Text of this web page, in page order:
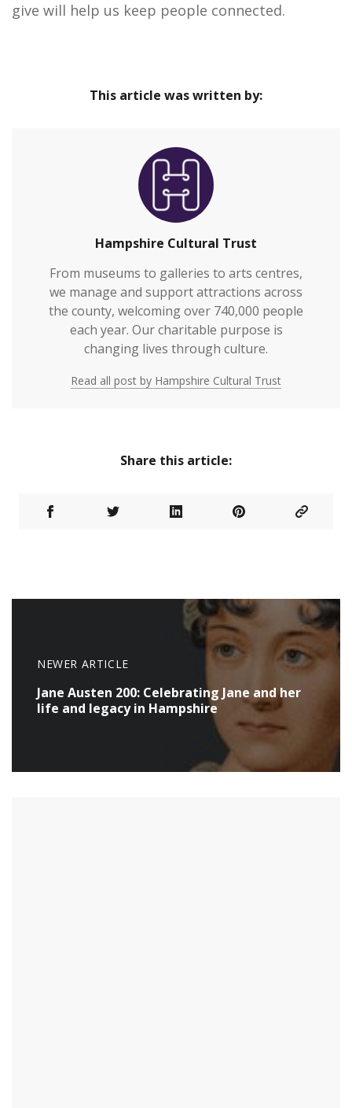
give will help us keep people connected.
This article was written by:
Hampshire Cultural Trust
From museums to galleries to arts centres,
we manage and support attractions across
the county, welcoming over 740,000 people
each year. Our charitable purpose is
changing lives through culture.
Read all post by Hampshire Cultural Trust
Share this article:
NEWER ARTICLE
Jane Austen 200: Celebrating Jane and her
life and legacy in Hampshire